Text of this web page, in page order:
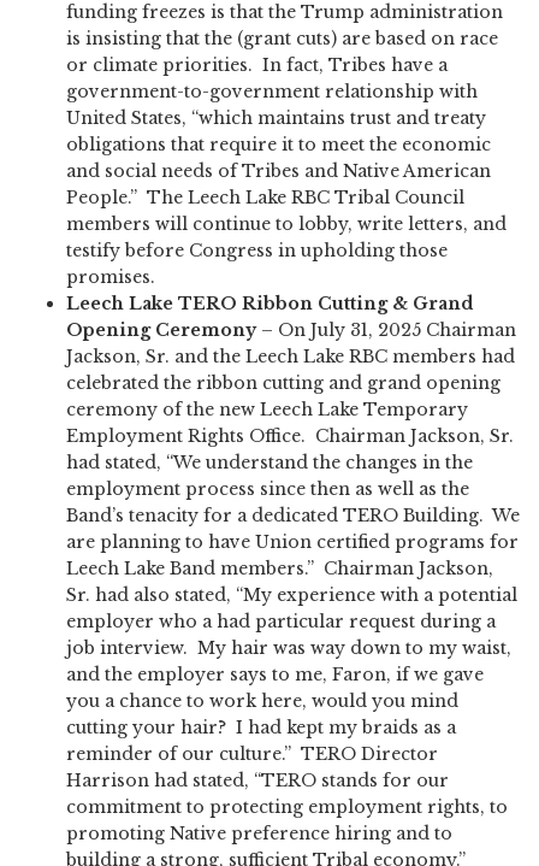
funding freezes is that the Trump administration
is insisting that the (grant cuts) are based on race
or climate priorities. In fact, Tribes have a
government-to-government relationship with
United States, “which maintains trust and treaty
obligations that require it to meet the economic
and social needs of Tribes and Native American
People.” The Leech Lake RBC Tribal Council
members will continue to lobby, write letters, and
testify before Congress in upholding those
promises.
Leech Lake TERO Ribbon Cutting & Grand
Opening Ceremony – On July 31, 2025 Chairman
Jackson, Sr. and the Leech Lake RBC members had
celebrated the ribbon cutting and grand opening
ceremony of the new Leech Lake Temporary
Employment Rights Office. Chairman Jackson, Sr.
had stated, “We understand the changes in the
employment process since then as well as the
Band’s tenacity for a dedicated TERO Building. We
are planning to have Union certified programs for
Leech Lake Band members.” Chairman Jackson,
Sr. had also stated, “My experience with a potential
employer who a had particular request during a
job interview. My hair was way down to my waist,
and the employer says to me, Faron, if we gave
you a chance to work here, would you mind
cutting your hair? I had kept my braids as a
reminder of our culture.” TERO Director
Harrison had stated, “TERO stands for our
commitment to protecting employment rights, to
promoting Native preference hiring and to
building a strong, sufficient Tribal economy.”